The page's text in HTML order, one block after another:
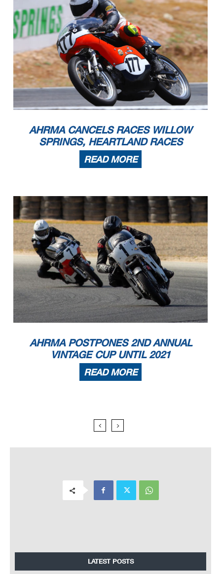
AHRMA CANCELS RACES WILLOW
SPRINGS, HEARTLAND RACES
READ MORE
AHRMA POSTPONES 2ND ANNUAL
VINTAGE CUP UNTIL 2021
READ MORE
LATEST POSTS